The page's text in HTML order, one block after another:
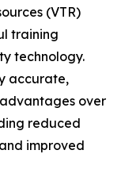
(VTR)
training
technology.
accurate,
over
reduced
improved